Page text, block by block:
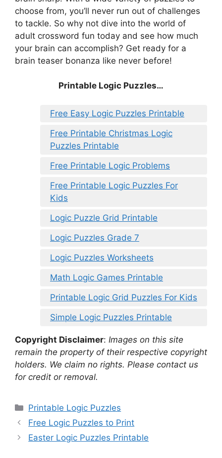
choose from, you’ll never run out of challenges
to tackle. So why not dive into the world of
adult crossword fun today and see how much
your brain can accomplish? Get ready for a
brain teaser bonanza like never before!
Printable Logic Puzzles…
Free Easy Logic Puzzles Printable
Free Printable Christmas Logic
Puzzles Printable
Free Printable Logic Problems
Free Printable Logic Puzzles For
Kids
Logic Puzzle Grid Printable
Logic Puzzles Grade 7
Logic Puzzles Worksheets
Math Logic Games Printable
Printable Logic Grid Puzzles For Kids
Simple Logic Puzzles Printable
Copyright Disclaimer: Images on this site
remain the property of their respective copyright
holders. We claim no rights. Please contact us
for credit or removal.
Categories
Printable Logic Puzzles
Free Logic Puzzles to Print
Easter Logic Puzzles Printable